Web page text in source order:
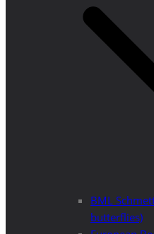
BML
butterflies)